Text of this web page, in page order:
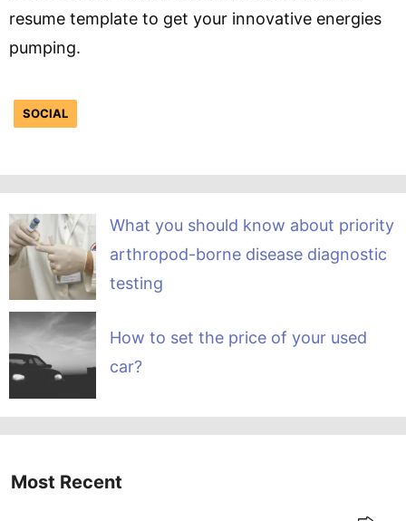
resume template to get your innovative energies
pumping.
SOCIAL
What you should know about priority
arthropod-borne disease diagnostic
testing
How to set the price of your used
car?
Most Recent